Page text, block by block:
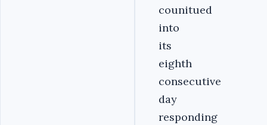
counitued
into
its
eighth
consecutive
day
responding